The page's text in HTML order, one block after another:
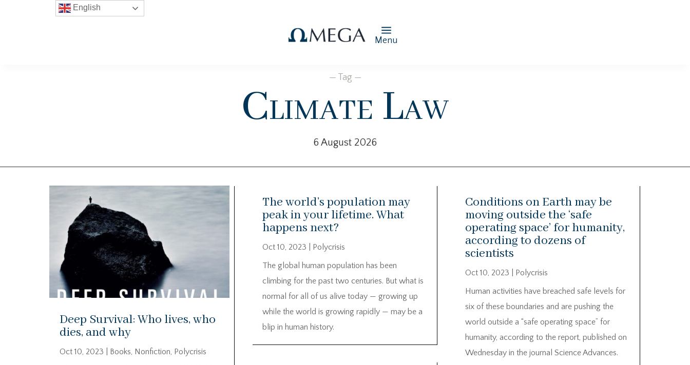
Menu
— Tag —
Climate Law
6 August 2026
Deep Survival: Who lives, who
dies, and why
Oct 10, 2023 Books, Nonfiction, Polycrisis
The world’s population may
peak in your lifetime. What
happens next?
Oct 10, 2023
Polycrisis
The global human population has been
climbing for the past two centuries. But what is
normal for all of us alive today — growing up
while the world is growing rapidly — may be a
blip in human history.
Conditions on Earth may be
moving outside the ‘safe
operating space’ for humanity,
according to dozens of
scientists
Oct 10, 2023
Polycrisis
Human activities have breached safe levels for
six of these boundaries and are pushing the
world outside a “safe operating space” for
humanity, according to the report, published on
Wednesday in the journal Science Advances.
English